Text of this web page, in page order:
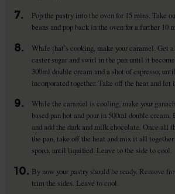
7.
Pop the pastry into the oven for 15 mins. Take
beans and pop back in the oven for a further 10
8.
While that’s cooking, make your caramel. Get
caster sugar and swirl in the pan until it
300ml double cream and a shot of espresso,
incorporated together. Take off the heat and let
9.
While the caramel is cooling, make your
based pan hot and pour in 500ml double
and add the dark and milk chocolate. Once all
the pan, take off the heat and mix it all
spoon, until liquified. Leave to the side to cool.
10. By now your pastry should be ready. Remove
trim the sides. Leave to cool.